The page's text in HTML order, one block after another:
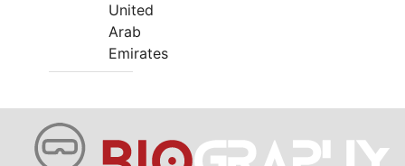
United
Arab
Emirates